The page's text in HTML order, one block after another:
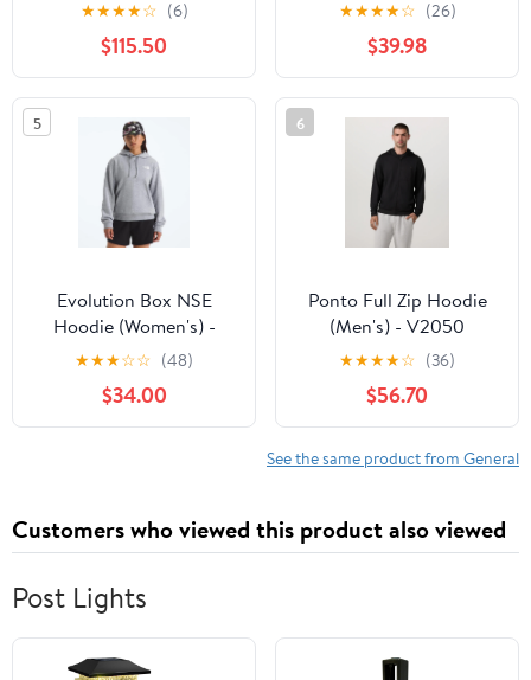
★★★★☆ (6)
$115.50
★★★★☆ (26)
$39.98
5
Evolution Box NSE
Hoodie (Women's) -
NF0A8CWQ
★★★☆☆ (48)
$34.00
6
Ponto Full Zip Hoodie
(Men's) - V2050
★★★★☆ (36)
$56.70
See the same product from General
Customers who viewed this product also viewed
Post Lights